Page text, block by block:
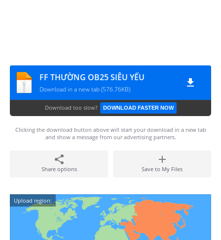
FF THƯỜNG OB25 SIÊU YẾU
Download in a new tab (576.76KB)
Download too slow? DOWNLOAD FASTER NOW
Clicking the download button above will start your download in a new tab
and show a message from our advertising partners.
Share options Save to My Files
Upload region: